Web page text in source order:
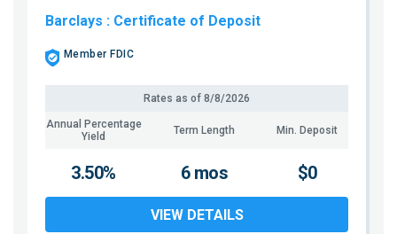
Barclays : Certificate of Deposit
Member FDIC
Annual Percentage
Yield
Term Length Min. Deposit
Rates as of 8/8/2026
3.50% 6 mos $0
VIEW DETAILS